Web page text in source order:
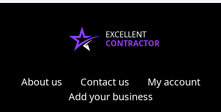
EXCELLENT
CONTRACTOR
About us Contact us
My account
Add your business